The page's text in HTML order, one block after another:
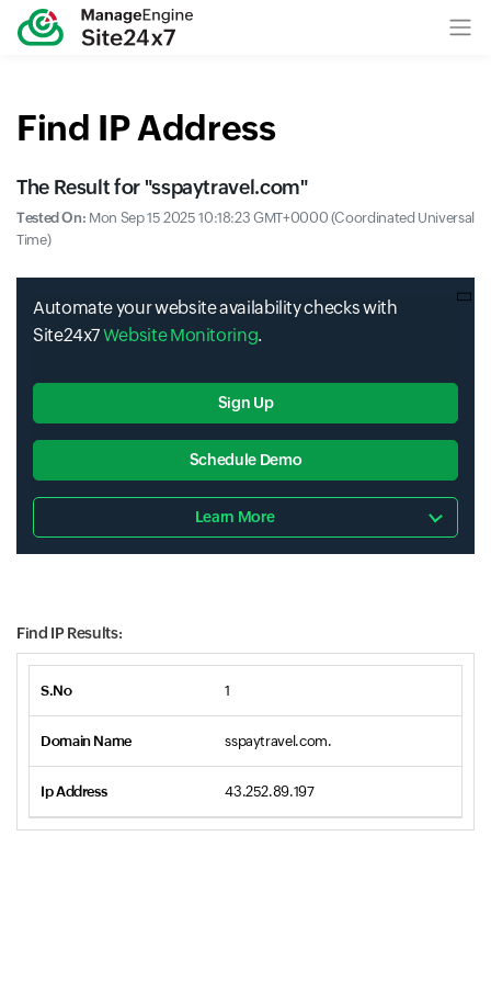
Find IP Address
The Result for "sspaytravel.com"
Tested On: Mon Sep 15 2025 10:18:23 GMT+0000 (Coordinated Universal
Time)
Automate your website availability checks with
Site24x7Website Monitoring.
Sign Up
Schedule Demo
Learn More
Find IP Results:
1
sspaytravel.com.
43.252.89.197